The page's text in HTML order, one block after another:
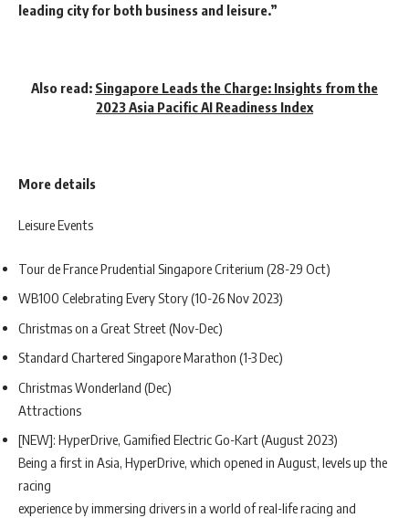
leading city for both business and leisure.”
Also read: Singapore Leads the Charge: Insights from the
2023 Asia Pacific AI Readiness Index
More details
Leisure Events
Tour de France Prudential Singapore Criterium (28-29 Oct)
WB100 Celebrating Every Story (10-26 Nov 2023)
Christmas on a Great Street (Nov-Dec)
Standard Chartered Singapore Marathon (1-3 Dec)
Christmas Wonderland (Dec)
Attractions
[NEW]: HyperDrive, Gamified Electric Go-Kart (August 2023)
Being a first in Asia, HyperDrive, which opened in August, levels up the
racing
experience by immersing drivers in a world of real-life racing and